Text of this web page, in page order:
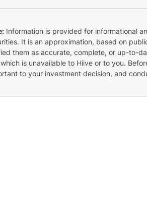
Information is provided for informational
It is an approximation, based on
them as accurate, complete, or up-to-
is unavailable to Hiive or to you.
to your investment decision, and